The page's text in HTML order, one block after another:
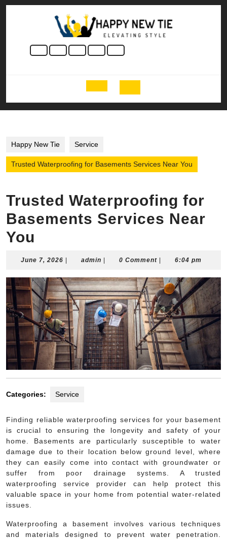
Skip
Open
Button
Happy New Tie Service
Trusted Waterproofing for Basements Services Near You
Trusted Waterproofing for
Basements Services Near
You
June 7, 2026 June
2026
admin admin0 Comment 6:04 pm
Categories: Service
Finding reliable waterproofing services for your basement
is crucial to ensuring the longevity and safety of your
home. Basements are particularly susceptible to water
damage due to their location below ground level, where
they can easily come into contact with groundwater or
suffer from poor drainage systems. A trusted
waterproofing service provider can help protect this
valuable space in your home from potential water-related
issues.
Waterproofing a basement involves various techniques
and materials designed to prevent water penetration.